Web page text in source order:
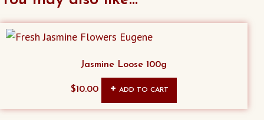
Jasmine Loose 100g
$10.00 ADD TO CART